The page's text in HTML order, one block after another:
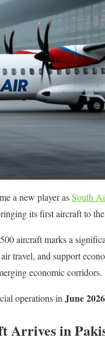
a new player asSouth
its first aircraft to
aircraft marks a
travel, and support
economic corridors.
operations in June 2026
Arrives in